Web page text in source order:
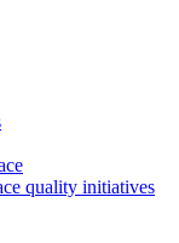
quality initiatives